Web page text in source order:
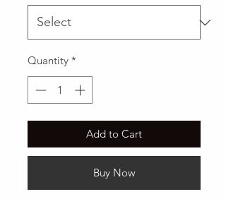
Quantity *
Add to Cart
Buy Now